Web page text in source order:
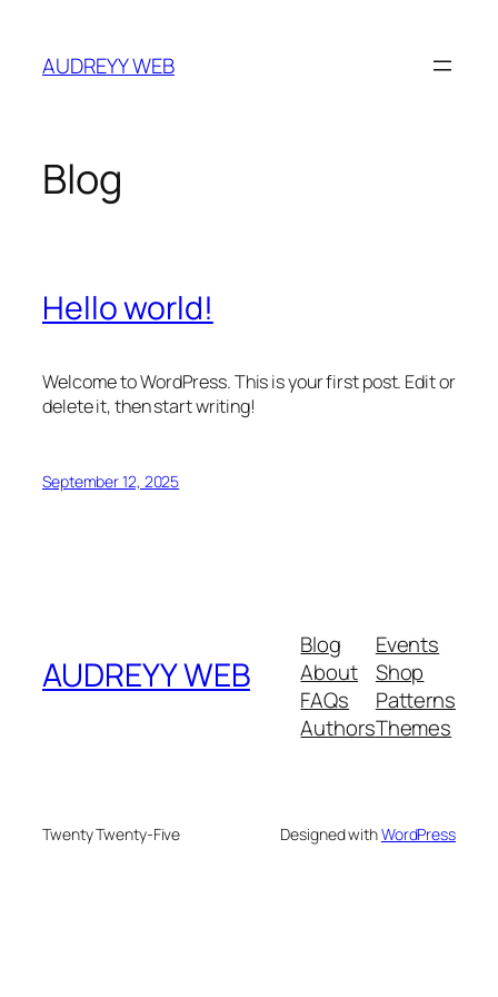
content
AUDREYY WEB
Blog
Hello world!
Welcome to WordPress. This is your first post. Edit or
delete it, then start writing!
September 12, 2025
AUDREYY WEB
Blog
About
FAQs
Authors
Events
Shop
Patterns
Themes
Twenty Twenty-Five Designed withWordPress